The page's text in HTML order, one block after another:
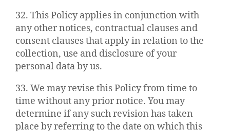
32. This Policy applies in conjunction with
any other notices, contractual clauses and
consent clauses that apply in relation to the
collection, use and disclosure of your
personal data by us.
33. We may revise this Policy from time to
time without any prior notice. You may
determine if any such revision has taken
place by referring to the date on which this